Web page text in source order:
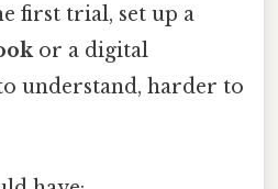
first trial, set up a
or a digital
understand, harder to